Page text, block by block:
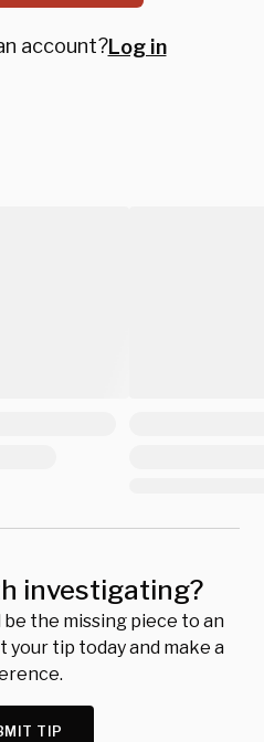
account?Log in
investigating?
the missing piece to an
your tip today and make a
TIP